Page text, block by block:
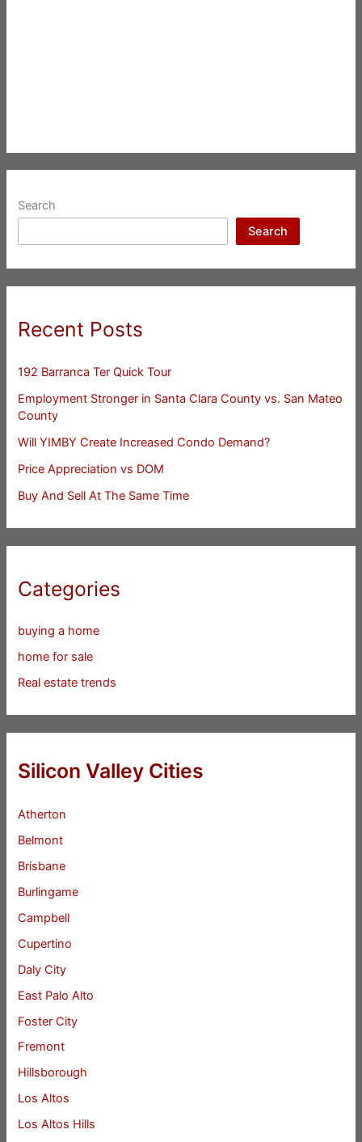
Search
Search
Recent Posts
192 Barranca Ter Quick Tour
Employment Stronger in Santa Clara County vs. San Mateo
County
Will YIMBY Create Increased Condo Demand?
Price Appreciation vs DOM
Buy And Sell At The Same Time
Categories
buying a home
home for sale
Real estate trends
Silicon Valley Cities
Atherton
Belmont
Brisbane
Burlingame
Campbell
Cupertino
Daly City
East Palo Alto
Foster City
Fremont
Hillsborough
Los Altos
Los Altos Hills